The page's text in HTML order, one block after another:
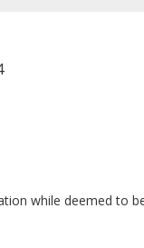
while deemed to